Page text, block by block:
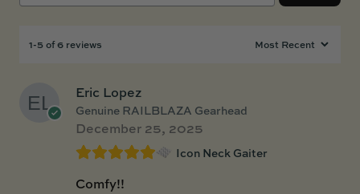
1-5 of 6 reviews
Eric Lopez
Genuine RAILBLAZA Gearhead
December 25, 2025
Icon Neck Gaiter
Comfy!!